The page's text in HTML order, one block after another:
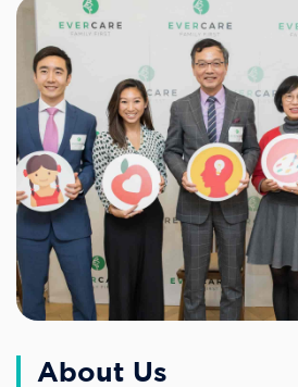
About Us